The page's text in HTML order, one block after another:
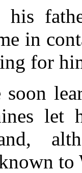
his
in
for
soon
let
to